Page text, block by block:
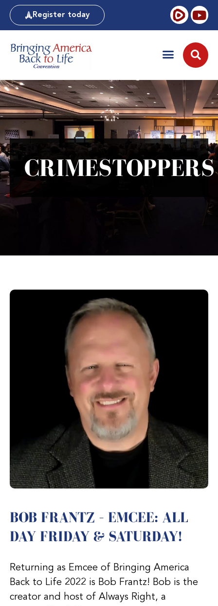
Register today
CRIMESTOPPERS
BOB FRANTZ – EMCEE: ALL
DAY FRIDAY & SATURDAY!
Returning as Emcee of Bringing America
Back to Life 2022 is Bob Frantz! Bob is the
creator and host of Always Right, a